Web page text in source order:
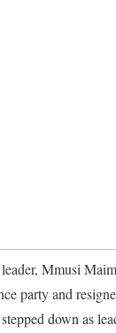
Mmusi
party and
down as